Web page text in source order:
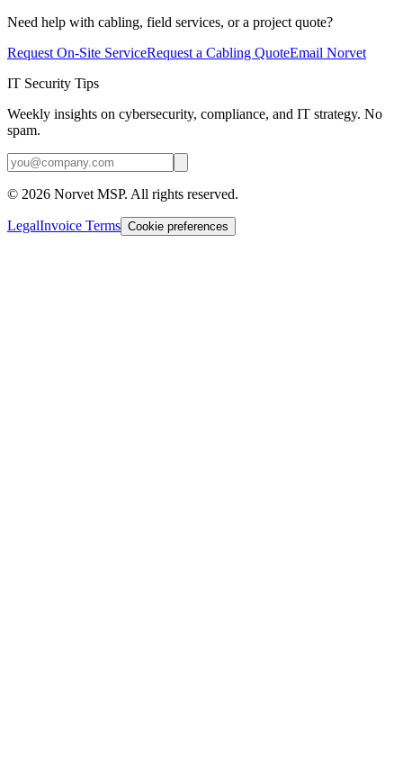
Need help with cabling, field services, or a project quote?
Request On-Site ServiceRequest a Cabling QuoteEmail Norvet
IT Security Tips
Weekly insights on cybersecurity, compliance, and IT strategy. No
spam.
© 2026 Norvet MSP. All rights reserved.
LegalInvoice Terms Cookie preferences